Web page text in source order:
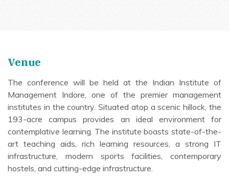
Venue
The conference will be held at the Indian Institute of
Management Indore, one of the premier management
institutes in the country. Situated atop a scenic hillock, the
193-acre campus provides an ideal environment for
contemplative learning. The institute boasts state-of-the-
art teaching aids, rich learning resources, a strong IT
infrastructure, modern sports facilities, contemporary
hostels, and cutting-edge infrastructure.